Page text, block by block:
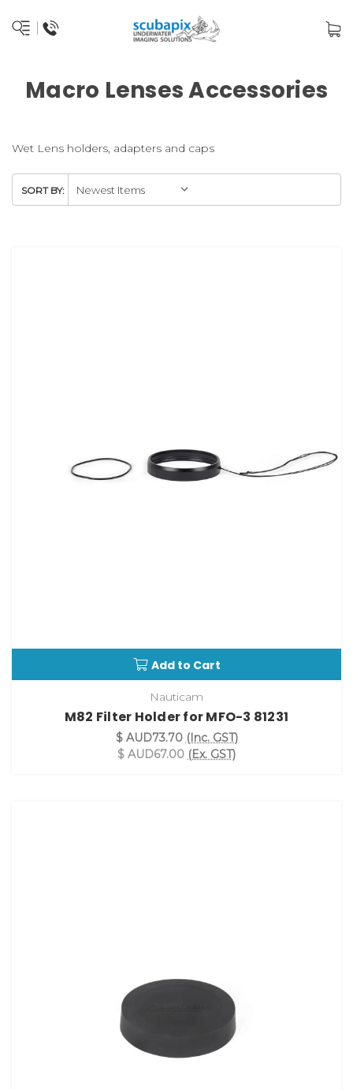
Macro Lenses Accessories
Wet Lens holders, adapters and caps
SORT BY:
Add to Cart
Nauticam
M82 Filter Holder for MFO-3 81231
$ AUD73.70 (Inc. GST)
$ AUD67.00 (Ex. GST)